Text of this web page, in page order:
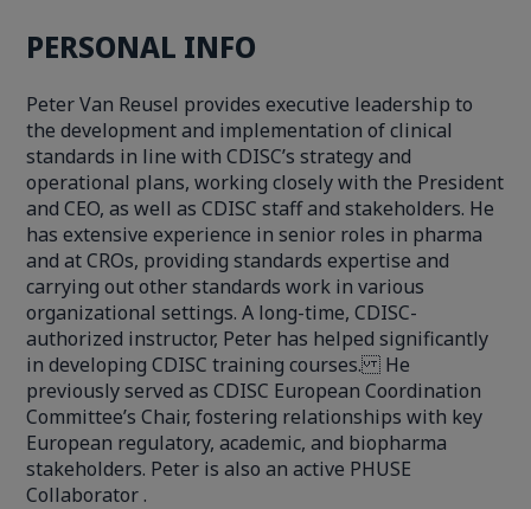
PERSONAL INFO
Peter Van Reusel provides executive leadership to
the development and implementation of clinical
standards in line with CDISC’s strategy and
operational plans, working closely with the President
and CEO, as well as CDISC staff and stakeholders. He
has extensive experience in senior roles in pharma
and at CROs, providing standards expertise and
carrying out other standards work in various
organizational settings. A long-time, CDISC-
authorized instructor, Peter has helped significantly
in developing CDISC training courses. He
previously served as CDISC European Coordination
Committee’s Chair, fostering relationships with key
European regulatory, academic, and biopharma
stakeholders. Peter is also an active PHUSE
Collaborator .